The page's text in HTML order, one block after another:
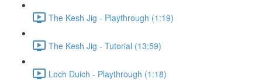
The Kesh Jig - Playthrough (1:19)
The Kesh Jig - Tutorial (13:59)
Loch Duich - Playthrough (1:18)